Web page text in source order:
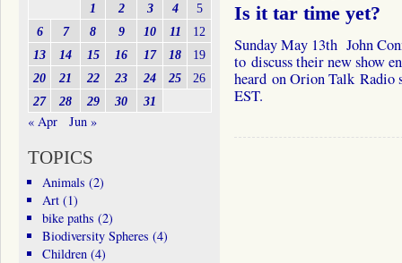
Is it tar time yet?
Sunday May 13th John
to discuss their new show
heard on Orion Talk Radio
EST.
1 2 3 4
5
6
7 8 9 10 11
12
13
14 15 16 17 18
19
20
21 22 23 24 25
26
27
28 29 30 31
« Apr Jun »
TOPICS
Animals (2)
Art(1)
bike paths (2)
Biodiversity Spheres (4)
Children(4)